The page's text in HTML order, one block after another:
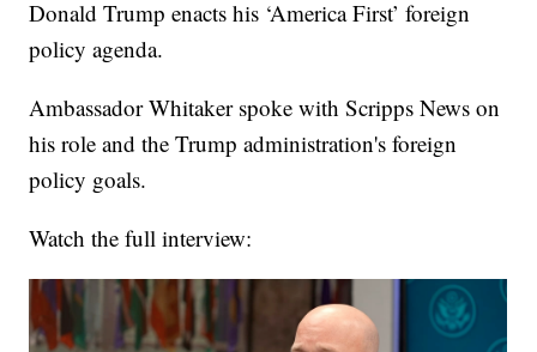
Donald Trump enacts his ‘America First’ foreign
policy agenda.
Ambassador Whitaker spoke with Scripps News on
his role and the Trump administration's foreign
policy goals.
Watch the full interview: